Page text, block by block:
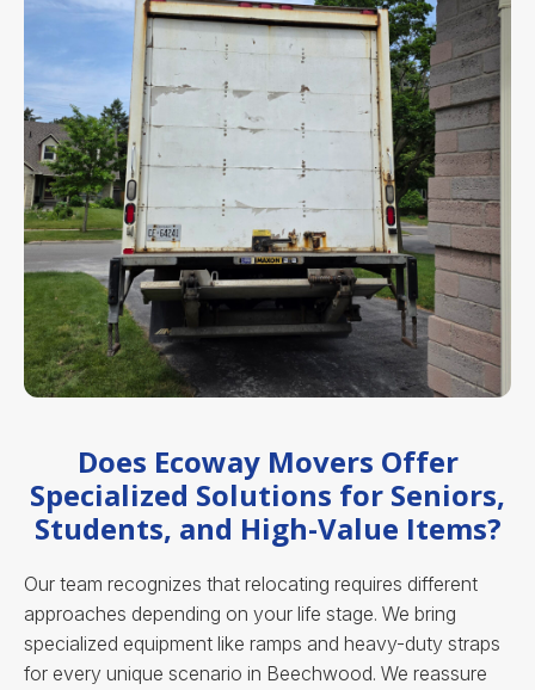
Does Ecoway Movers Offer
Specialized Solutions for Seniors,
Students, and High-Value Items?
Our team recognizes that relocating requires different
approaches depending on your life stage. We bring
specialized equipment like ramps and heavy-duty straps
for every unique scenario in Beechwood. We reassure